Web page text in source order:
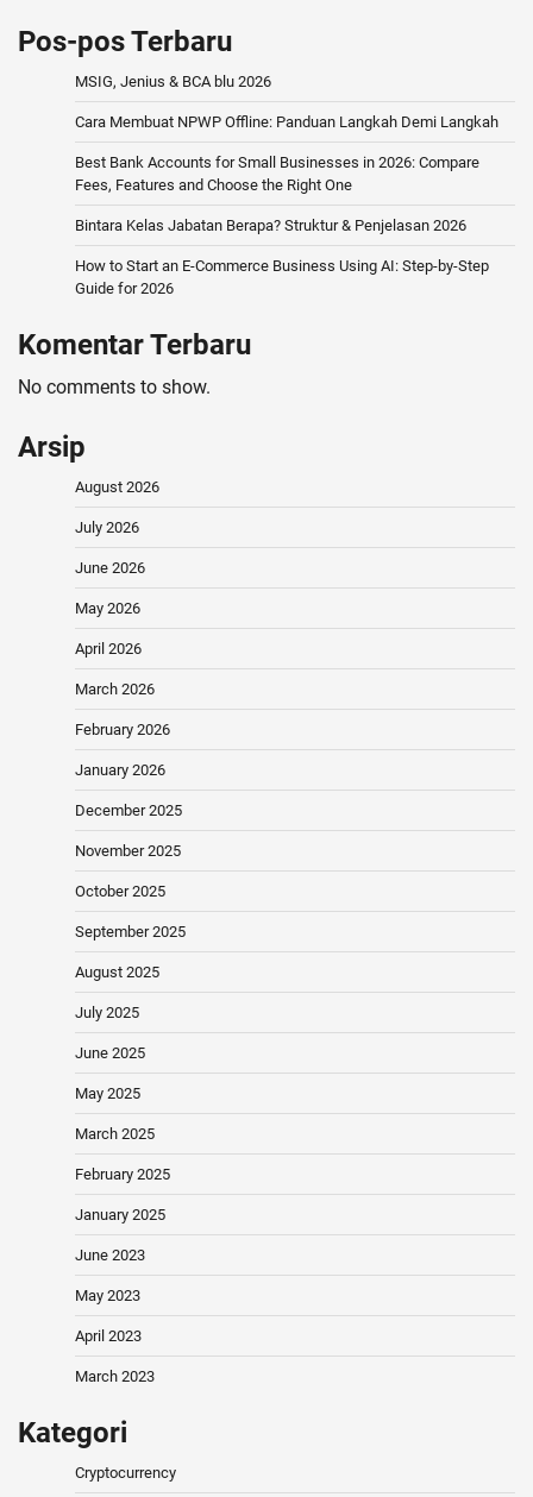
Pos-pos Terbaru
MSIG, Jenius & BCA blu 2026
Cara Membuat NPWP Offline: Panduan Langkah Demi Langkah
Best Bank Accounts for Small Businesses in 2026: Compare
Fees, Features and Choose the Right One
Bintara Kelas Jabatan Berapa? Struktur & Penjelasan 2026
How to Start an E-Commerce Business Using AI: Step-by-Step
Guide for 2026
Komentar Terbaru
No comments to show.
Arsip
August 2026
July 2026
June 2026
May 2026
April 2026
March 2026
February 2026
January 2026
December 2025
November 2025
October 2025
September 2025
August 2025
July 2025
June 2025
May 2025
March 2025
February 2025
January 2025
June 2023
May 2023
April 2023
March 2023
Kategori
Cryptocurrency